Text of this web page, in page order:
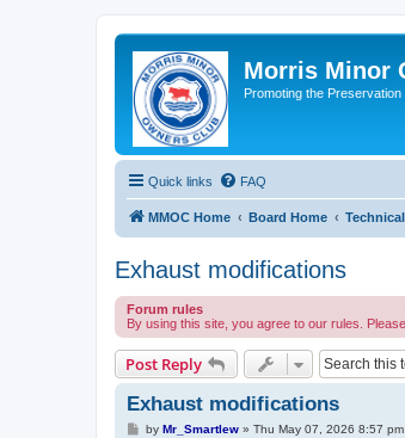
Morris Minor
Promoting the
Quick links FAQ
MMOC Home Board Home Technical
Exhaust modifications
Forum rules
By using this site, you agree to our rules.
Post Reply
Exhaust modifications
Pby Mr_Smartlew» Thu May 07, 2026 8:57 pm